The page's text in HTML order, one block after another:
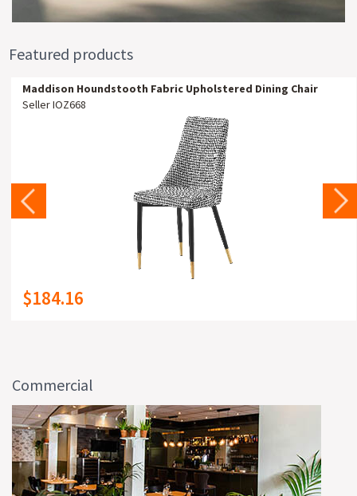
Featured products
Maddison Houndstooth Fabric Upholstered Dining Chair
Seller IOZ668
$184.16
Commercial